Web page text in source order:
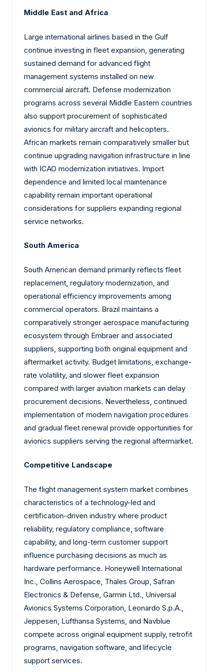
Middle East and Africa
Large international airlines based in the Gulf
continue investing in fleet expansion, generating
sustained demand for advanced flight
management systems installed on new
commercial aircraft. Defense modernization
programs across several Middle Eastern countries
also support procurement of sophisticated
avionics for military aircraft and helicopters.
African markets remain comparatively smaller but
continue upgrading navigation infrastructure in line
with ICAO modernization initiatives. Import
dependence and limited local maintenance
capability remain important operational
considerations for suppliers expanding regional
service networks.
South America
South American demand primarily reflects fleet
replacement, regulatory modernization, and
operational efficiency improvements among
commercial operators. Brazil maintains a
comparatively stronger aerospace manufacturing
ecosystem through Embraer and associated
suppliers, supporting both original equipment and
aftermarket activity. Budget limitations, exchange-
rate volatility, and slower fleet expansion
compared with larger aviation markets can delay
procurement decisions. Nevertheless, continued
implementation of modern navigation procedures
and gradual fleet renewal provide opportunities for
avionics suppliers serving the regional aftermarket.
Competitive Landscape
The flight management system market combines
characteristics of a technology-led and
certification-driven industry where product
reliability, regulatory compliance, software
capability, and long-term customer support
influence purchasing decisions as much as
hardware performance. Honeywell International
Inc., Collins Aerospace, Thales Group, Safran
Electronics & Defense, Garmin Ltd., Universal
Avionics Systems Corporation, Leonardo S.p.A.,
Jeppesen, Lufthansa Systems, and Navblue
compete across original equipment supply, retrofit
programs, navigation software, and lifecycle
support services.